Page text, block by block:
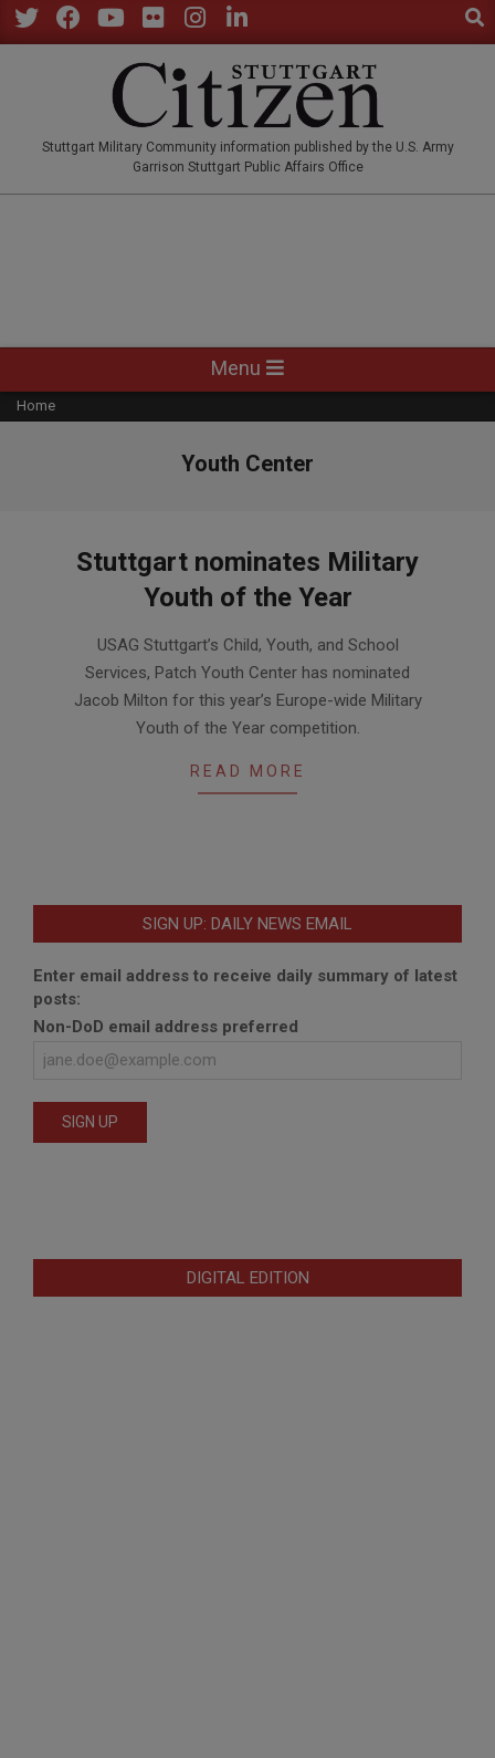
Skip
to
Stuttgart Military Community information published by the U.S. Army
Garrison Stuttgart Public Affairs Office
Navigation
Menu
Menu
Home
Youth Center
Stuttgart nominates Military
Youth of the Year
USAG Stuttgart’s Child, Youth, and School
Services, Patch Youth Center has nominated
Jacob Milton for this year’s Europe-wide Military
Youth of the Year competition.
READ MORE
SIGN UP: DAILY NEWS EMAIL
Enter email address to receive daily summary of latest
posts:
Non-DoD email address preferred
DIGITAL EDITION